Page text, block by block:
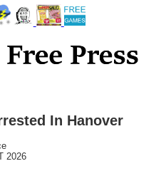
In Hanover
2026